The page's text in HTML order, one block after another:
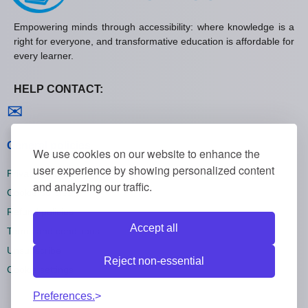
We use cookies on our website to enhance the
user experience by showing personalized content
and analyzing our traffic.
Accept all
Reject non-essential
Preferences.
Empowering minds through accessibility: where knowledge is a
right for everyone, and transformative education is affordable for
every learner.
HELP CONTACT:
✉
General policies
Privacy policies
Cookie policies
Refund policies
Terms and conditions
Unsubscribe
Cookie settings